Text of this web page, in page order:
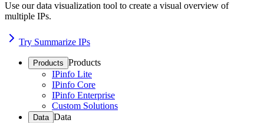
Use our data visualization tool to create a visual overview of
multiple IPs.
Try Summarize IPs
Products Products
IPinfo Lite
IPinfo Core
IPinfo Enterprise
Custom Solutions
Data Data